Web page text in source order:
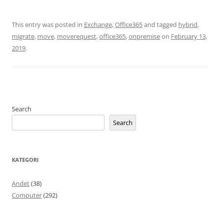
This entry was posted in Exchange,Office365and tagged hybrid,
migrate, move, moverequest,office365,onpremiseon February 13,
2019.
Search
Search
KATEGORI
Andet(38)
Computer(292)